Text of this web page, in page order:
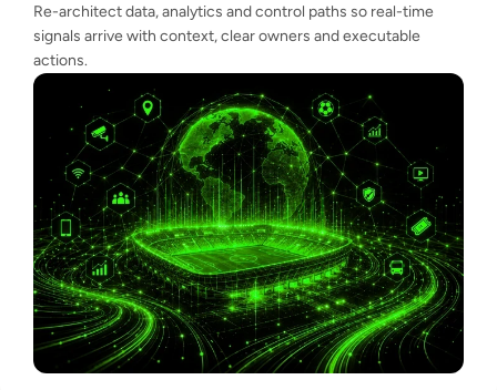
Re-architect data, analytics and control paths so real-time
signals arrive with context, clear owners and executable
actions.